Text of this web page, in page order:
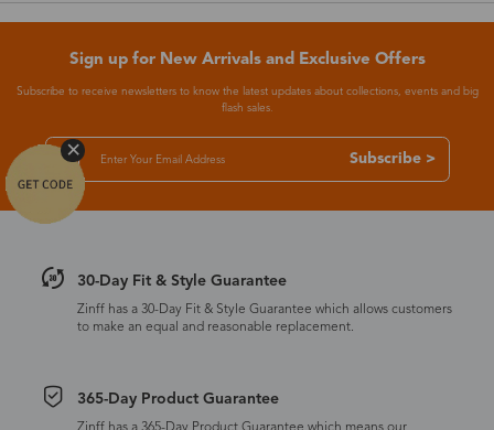
Sign up for New Arrivals and Exclusive Offers
Subscribe to receive newsletters to know the latest updates about collections, events and big
flash sales.
Subscribe >
30-Day Fit & Style Guarantee
Zinff has a 30-Day Fit & Style Guarantee which allows customers
to make an equal and reasonable replacement.
365-Day Product Guarantee